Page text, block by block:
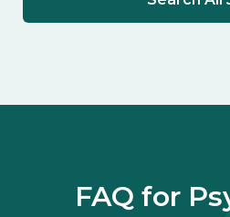
FAQ for